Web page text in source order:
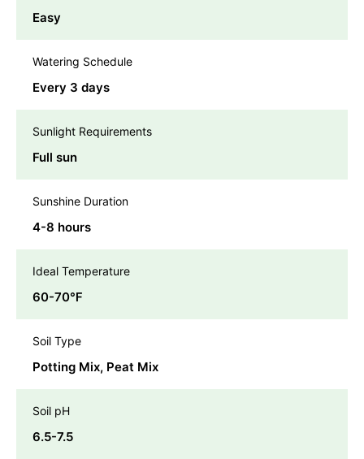
Easy
Watering Schedule
Every 3 days
Sunlight Requirements
Full sun
Sunshine Duration
4-8 hours
Ideal Temperature
60-70℉
Soil Type
Potting Mix, Peat Mix
Soil pH
6.5-7.5